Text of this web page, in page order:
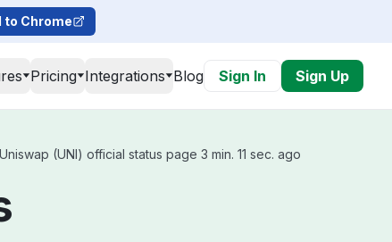
to Chrome
Pricing Integrations Blog Sign In Sign Up
(UNI) official status page 3 min. 11 sec. ago